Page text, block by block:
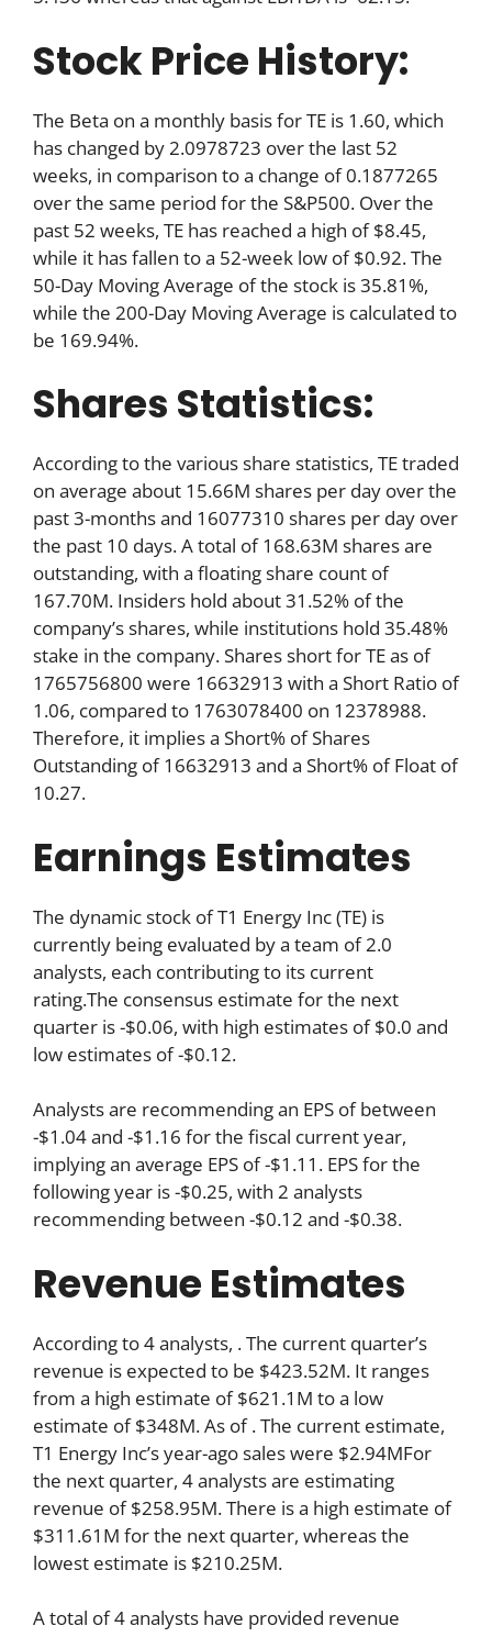
Stock Price History:
The Beta on a monthly basis for TE is 1.60, which
has changed by 2.0978723 over the last 52
weeks, in comparison to a change of 0.1877265
over the same period for the S&P500. Over the
past 52 weeks, TE has reached a high of $8.45,
while it has fallen to a 52-week low of $0.92. The
50-Day Moving Average of the stock is 35.81%,
while the 200-Day Moving Average is calculated to
be 169.94%.
Shares Statistics:
According to the various share statistics, TE traded
on average about 15.66M shares per day over the
past 3-months and 16077310 shares per day over
the past 10 days. A total of 168.63M shares are
outstanding, with a floating share count of
167.70M. Insiders hold about 31.52% of the
company’s shares, while institutions hold 35.48%
stake in the company. Shares short for TE as of
1765756800 were 16632913 with a Short Ratio of
1.06, compared to 1763078400 on 12378988.
Therefore, it implies a Short% of Shares
Outstanding of 16632913 and a Short% of Float of
10.27.
Earnings Estimates
The dynamic stock of T1 Energy Inc (TE) is
currently being evaluated by a team of 2.0
analysts, each contributing to its current
rating.The consensus estimate for the next
quarter is -$0.06, with high estimates of $0.0 and
low estimates of -$0.12.
Analysts are recommending an EPS of between
-$1.04 and -$1.16 for the fiscal current year,
implying an average EPS of -$1.11. EPS for the
following year is -$0.25, with 2 analysts
recommending between -$0.12 and -$0.38.
Revenue Estimates
According to 4 analysts, . The current quarter’s
revenue is expected to be $423.52M. It ranges
from a high estimate of $621.1M to a low
estimate of $348M. As of . The current estimate,
T1 Energy Inc’s year-ago sales were $2.94MFor
the next quarter, 4 analysts are estimating
revenue of $258.95M. There is a high estimate of
$311.61M for the next quarter, whereas the
lowest estimate is $210.25M.
A total of 4 analysts have provided revenue